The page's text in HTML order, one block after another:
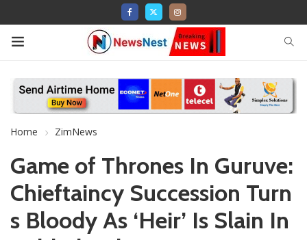
Home ZimNews
Game of Thrones In Guruve:
Chieftaincy Succession Turn
s Bloody As ‘Heir’ Is Slain In